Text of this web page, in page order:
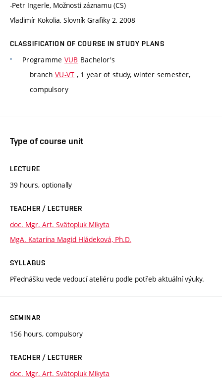
-Petr Ingerle, Možnosti záznamu (CS)
Vladimír Kokolia, Slovník Grafiky 2, 2008
CLASSIFICATION OF COURSE IN STUDY PLANS
Programme VUB Bachelor's
branch VU-VT , 1 year of study, winter semester,
compulsory
Type of course unit
LECTURE
39 hours, optionally
TEACHER / LECTURER
doc. Mgr. Art. Svätopluk Mikyta
MgA. Katarína Magid Hládeková, Ph.D.
SYLLABUS
Přednášku vede vedoucí ateliéru podle potřeb aktuální výuky.
SEMINAR
156 hours, compulsory
TEACHER / LECTURER
doc. Mgr. Art. Svätopluk Mikyta